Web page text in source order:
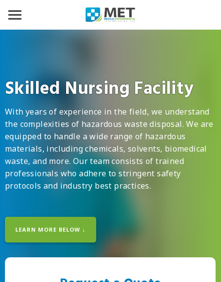
Skilled Nursing Facility
With years of experience in the field, we understand
the complexities of hazardous waste disposal. We are
equipped to handle a wide range of hazardous
materials, including chemicals, solvents, biomedical
waste, and more. Our team consists of trained
professionals who adhere to stringent safety
protocols and industry best practices.
LEARN MORE BELOW ↓